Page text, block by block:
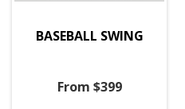
BASEBALL SWING
From $399